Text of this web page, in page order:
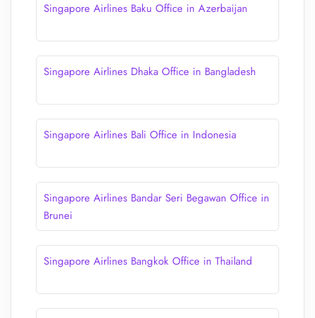
Singapore Airlines Baku Office in Azerbaijan
Singapore Airlines Dhaka Office in Bangladesh
Singapore Airlines Bali Office in Indonesia
Singapore Airlines Bandar Seri Begawan Office in
Brunei
Singapore Airlines Bangkok Office in Thailand